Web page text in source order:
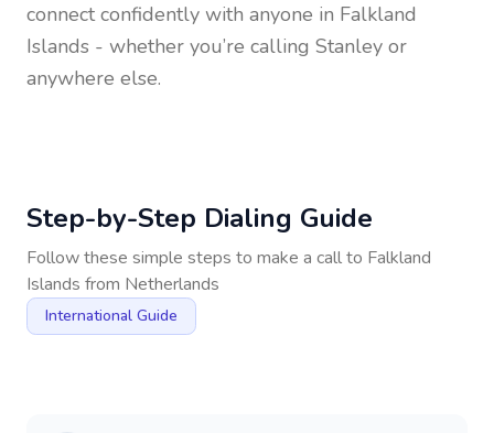
connect confidently with anyone in Falkland
Islands - whether you’re calling Stanley or
anywhere else.
Step-by-Step Dialing Guide
Follow these simple steps to make a call to Falkland
Islands from Netherlands
International Guide